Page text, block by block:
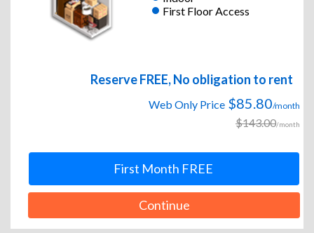
First Floor Access
Reserve FREE, No obligation to rent
Web Only Price $85.80/month
$143.00/month
First Month FREE
Continue